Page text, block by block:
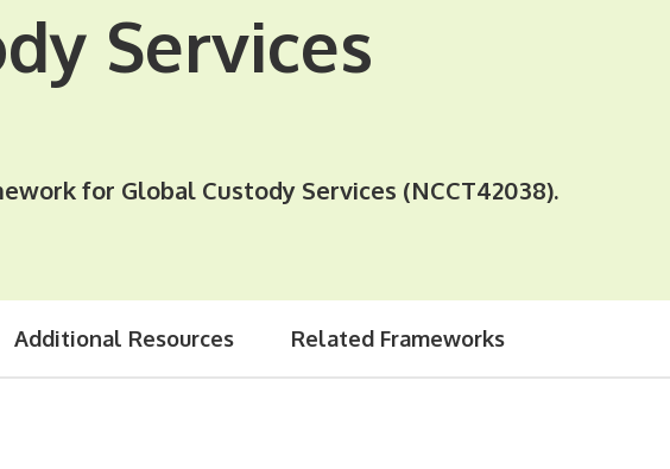
Services
for Global Custody Services (NCCT42038).
Additional Resources Related Frameworks